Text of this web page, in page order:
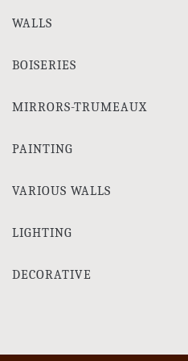
WALLS
BOISERIES
MIRRORS-TRUMEAUX
PAINTING
VARIOUS WALLS
LIGHTING
DECORATIVE